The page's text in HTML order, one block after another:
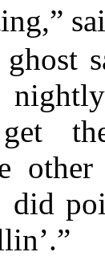
ghost
get